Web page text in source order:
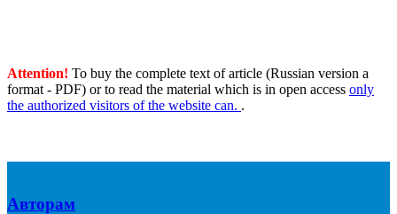
Attention! To buy the complete text of article (Russian version a
format - PDF) or to read the material which is in open access only
the authorized visitors of the website can. .
Авторам